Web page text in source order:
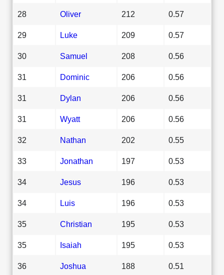
28 Oliver 212 0.57
29 Luke 209 0.57
30 Samuel 208 0.56
31 Dominic 206 0.56
31 Dylan 206 0.56
31 Wyatt 206 0.56
32 Nathan 202 0.55
33 Jonathan 197 0.53
34 Jesus 196 0.53
34 Luis 196 0.53
35 Christian 195 0.53
35 Isaiah 195 0.53
36 Joshua 188 0.51